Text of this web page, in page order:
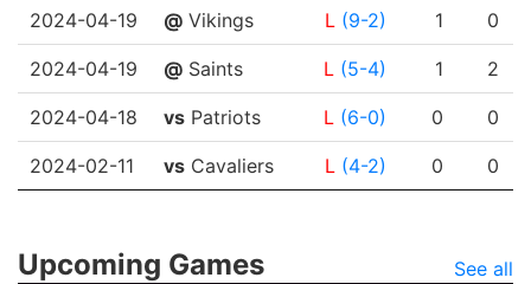
2024-04-19 @ Vikings L (9-2) 1 0
2024-04-19 @ Saints L (5-4) 1 2
2024-04-18 vs Patriots L (6-0) 0 0
2024-02-11 vs Cavaliers L (4-2) 0 0
Upcoming Games See all